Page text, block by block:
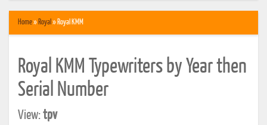
Home» Royal » Royal KMM
Royal KMM Typewriters by Year then
Serial Number
View:tpv